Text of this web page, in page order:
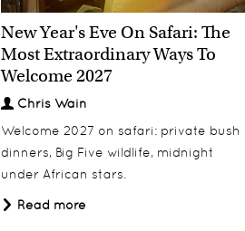
New Year's Eve On Safari: The
Most Extraordinary Ways To
Welcome 2027
Chris Wain
Welcome 2027 on safari: private bush
dinners, Big Five wildlife, midnight
under African stars.
Read more